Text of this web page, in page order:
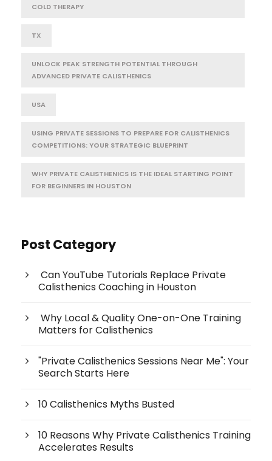
COLD THERAPY
TX
UNLOCK PEAK STRENGTH POTENTIAL THROUGH
ADVANCED PRIVATE CALISTHENICS
USA
USING PRIVATE SESSIONS TO PREPARE FOR CALISTHENICS
COMPETITIONS: YOUR STRATEGIC BLUEPRINT
WHY PRIVATE CALISTHENICS IS THE IDEAL STARTING POINT
FOR BEGINNERS IN HOUSTON
Post Category
Can YouTube Tutorials Replace Private
Calisthenics Coaching in Houston
Why Local & Quality One-on-One Training
Matters for Calisthenics
"Private Calisthenics Sessions Near Me": Your
Search Starts Here
10 Calisthenics Myths Busted
10 Reasons Why Private Calisthenics Training
Accelerates Results